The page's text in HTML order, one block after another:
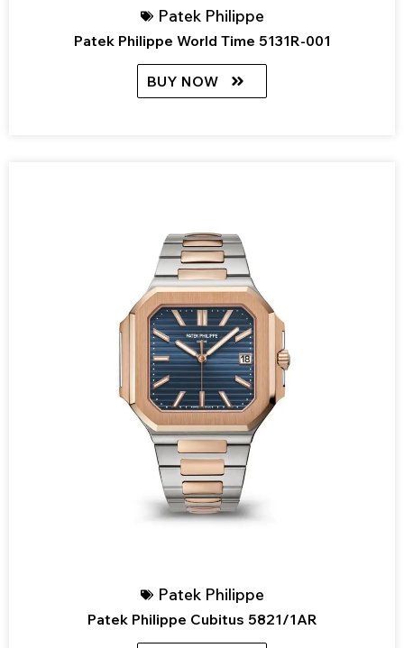
Patek Philippe
Patek Philippe World Time 5131R-001
BUY NOW
Patek Philippe
Patek Philippe Cubitus 5821/1AR